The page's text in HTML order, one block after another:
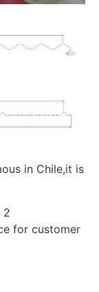
in Chile,it is
2
for customer